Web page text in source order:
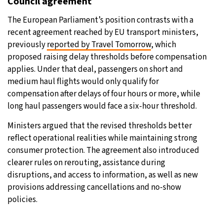
The European Parliament’s position contrasts with a
recent agreement reached by EU transport ministers,
previouslyreported by Travel Tomorrow, which
proposed raising delay thresholds before compensation
applies. Under that deal, passengers on short and
medium haul flights would only qualify for
compensation after delays of four hours or more, while
long haul passengers would face a six-hour threshold.
Ministers argued that the revised thresholds better
reflect operational realities while maintaining strong
consumer protection. The agreement also introduced
clearer rules on rerouting, assistance during
disruptions, and access to information, as well as new
provisions addressing cancellations and no-show
policies.